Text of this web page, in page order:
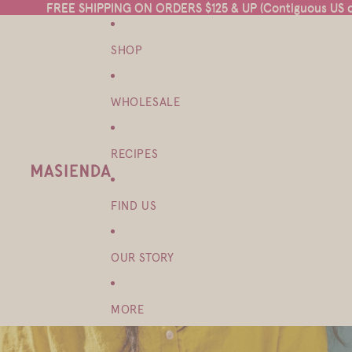
FREE SHIPPING ON ORDERS $125 & UP (Contiguous
FREE SHIPPING ON ORDERS $125 & UP (Contiguous
SHOP
WHOLESALE
RECIPES
FIND US
OUR STORY
MORE